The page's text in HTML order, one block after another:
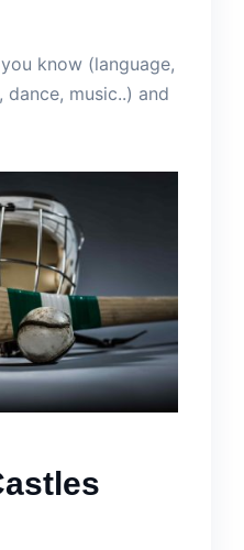
know (language,
music..) and